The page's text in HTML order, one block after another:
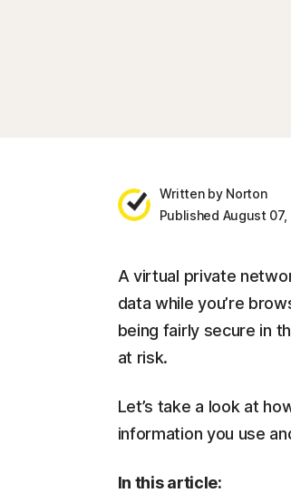
Written by Norton
Published August 07,
A virtual private
data while you’re
being fairly secure in
at risk.
Let’s take a look at
information you use
In this article: